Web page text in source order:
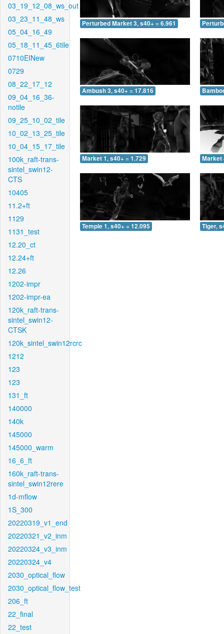
03_19_12_08_ws_out
03_23_11_48_ws
05_04_16_49
05_18_11_45_6tile
0710EINew
0729
08_22_17_12
09_04_16_36-
notile
09_25_10_02_tile
10_02_13_25_tile
10_04_15_17_tile
100k_raft-trans-
sintel_swin12-
CTS
10405
11.2+ft
1129
1131_test
12.20_ct
12.24+ft
12.26
1202-impr
1202-impr-ea
120k_raft-trans-
sintel_swin12-
CTSK
120k_sintel_swin12rcrc
1212
123
123
131_ft
140000
140k
145000
145000_warm
16_6_ft
160k_raft-trans-
sintel_swin12rere
1d-mflow
1S_300
20220319_v1_end
20220321_v2_inm
20220324_v3_inm
20220324_v4
2030_optical_flow
2030_optical_flow_test
206_ft
22_final
22_test
Perturbed Market 3, s40+ = 6.961
Ambush 3, s40+ = 17.816
Market 1, s40+ = 1.729 Market
Temple 1, s40+ = 12.095 Tiger,